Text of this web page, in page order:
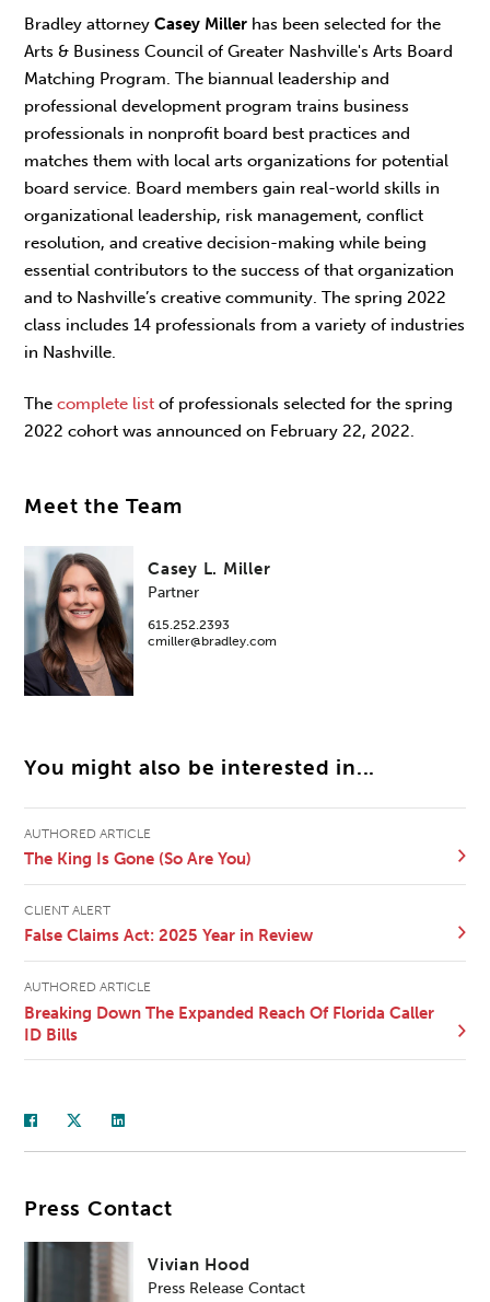
Bradley attorneyCasey Miller has been selected for the
Arts & Business Council of Greater Nashville's Arts Board
Matching Program. The biannual leadership and
professional development program trains business
professionals in nonprofit board best practices and
matches them with local arts organizations for potential
board service. Board members gain real-world skills in
organizational leadership, risk management, conflict
resolution, and creative decision-making while being
essential contributors to the success of that organization
and to Nashville’s creative community. The spring 2022
class includes 14 professionals from a variety of industries
in Nashville.
Thecomplete list of professionals selected for the spring
2022 cohort was announced on February 22, 2022.
Meet the Team
Casey L. Miller
Partner
615.252.2393
cmiller@bradley.com
You might also be interested in...
AUTHORED ARTICLE
The King Is Gone (So Are You)
CLIENT ALERT
False Claims Act: 2025 Year in Review
AUTHORED ARTICLE
Breaking Down The Expanded Reach Of Florida Caller
ID Bills
Press Contact
Vivian Hood
Press Release Contact